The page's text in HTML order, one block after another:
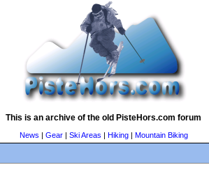
This is an archive of the old PisteHors.com forum
News | Gear| Ski Areas | Hiking| Mountain Biking